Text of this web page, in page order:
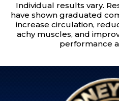
Individual results vary.
have shown graduated
increase circulation,
achy muscles, and
performance